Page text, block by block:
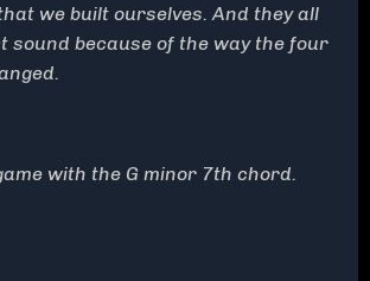
we built ourselves. And they all
sound because of the way the four
with the G minor 7th chord.